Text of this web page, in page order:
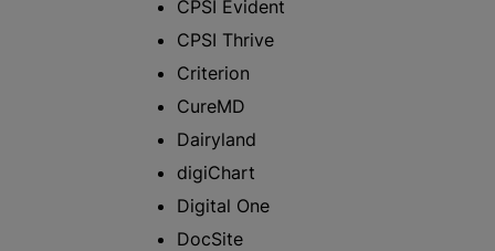
CPSI Evident
CPSI Thrive
Criterion
CureMD
Dairyland
digiChart
Digital One
DocSite